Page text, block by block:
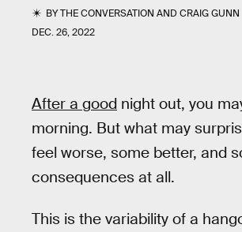
BYTHE CONVERSATION ANDCRAIG GUNN
DEC. 26, 2022
After a good night out, you
morning. But what may
feel worse, some better, and
consequences at all.
This is the variability of a